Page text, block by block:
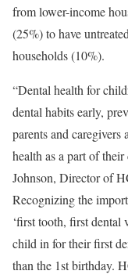
from lower-income
(25%) to have
households (10%).
“Dental health for
dental habits early,
parents and
health as a part of
Johnson, Director of
Recognizing the
‘first tooth, first dental
child in for their first
than the 1st birthday.